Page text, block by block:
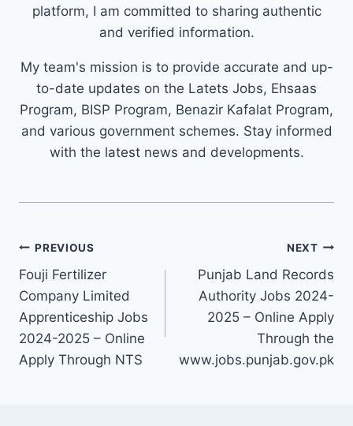
platform, I am committed to sharing authentic
and verified information.
My team's mission is to provide accurate and up-
to-date updates on the Latets Jobs, Ehsaas
Program, BISP Program, Benazir Kafalat Program,
and various government schemes. Stay informed
with the latest news and developments.
Post
navigation
PREVIOUS
Fouji Fertilizer
Company Limited
Apprenticeship Jobs
2024-2025 – Online
Apply Through NTS
NEXT
Punjab Land Records
Authority Jobs 2024-
2025 – Online Apply
Through the
www.jobs.punjab.gov.pk